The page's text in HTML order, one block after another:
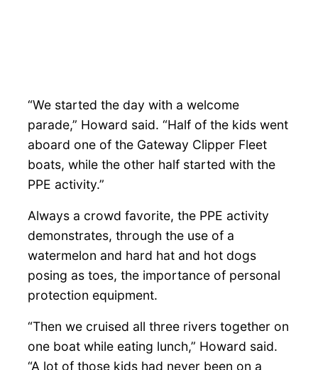
“We started the day with a welcome
parade,” Howard said. “Half of the kids went
aboard one of the Gateway Clipper Fleet
boats, while the other half started with the
PPE activity.”
Always a crowd favorite, the PPE activity
demonstrates, through the use of a
watermelon and hard hat and hot dogs
posing as toes, the importance of personal
protection equipment.
“Then we cruised all three rivers together on
one boat while eating lunch,” Howard said.
“A lot of those kids had never been on a